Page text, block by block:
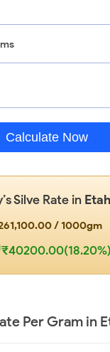
Calculate Now
Silve Rate in Etah
/ 1000gm
₹40200.00(18.20%)
Per Gram in